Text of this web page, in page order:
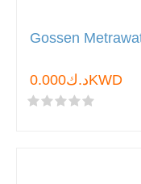
Gossen
د.ك0.000KWD